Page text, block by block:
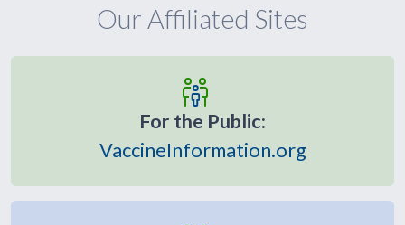
Our Affiliated Sites
For the Public:
VaccineInformation.org